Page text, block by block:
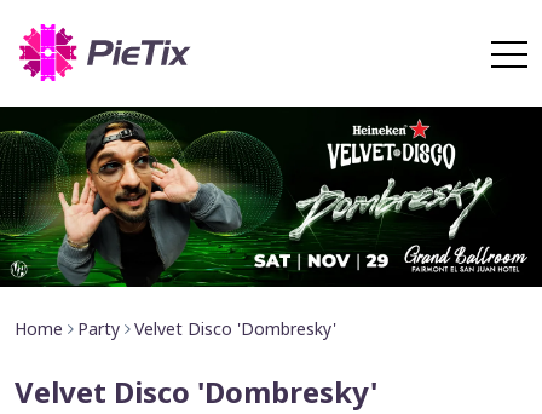
Home Party Velvet Disco 'Dombresky'
Velvet Disco 'Dombresky'